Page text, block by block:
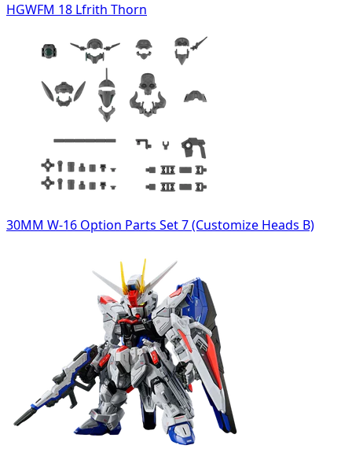
HGWFM 18 Lfrith Thorn
30MM W-16 Option Parts Set 7 (Customize Heads B)